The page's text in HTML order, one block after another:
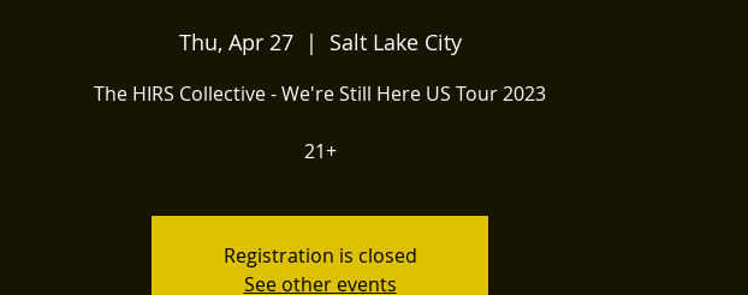
Thu, Apr 27
  |
Salt Lake City
The HIRS Collective - We're Still Here US Tour 2023
21+
Registration is closed
See other events